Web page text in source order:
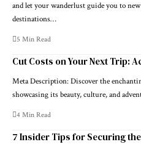
and let your wanderlust guide you to
destinations…
5 Min Read
Cut Costs on Your Next Trip:
Meta Description: Discover the
showcasing its beauty, culture, and
4 Min Read
7 Insider Tips for Securing